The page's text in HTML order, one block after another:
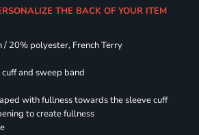
THE BACK OF YOUR ITEM
/ 20% polyester, French Terry
and sweep band
with fullness towards the sleeve cuff
to create fullness